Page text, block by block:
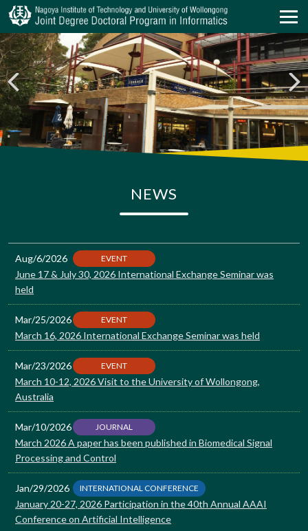
NEWS
Aug/6/2026 EVENT
June 17 & July 30, 2026 International Exchange Seminar was
held
Mar/25/2026 EVENT
March 16, 2026 International Exchange Seminar was held
Mar/23/2026 EVENT
March 10-12, 2026 Visit to the University of Wollongong,
Australia
Mar/10/2026 JOURNAL
March 2026 A paper has been published in Biomedical Signal
Processing and Control
Jan/29/2026 INTERNATIONAL CONFERENCE
January 20-27, 2026 Participation in the 40th Annual AAAI
Conference on Artificial Intelligence